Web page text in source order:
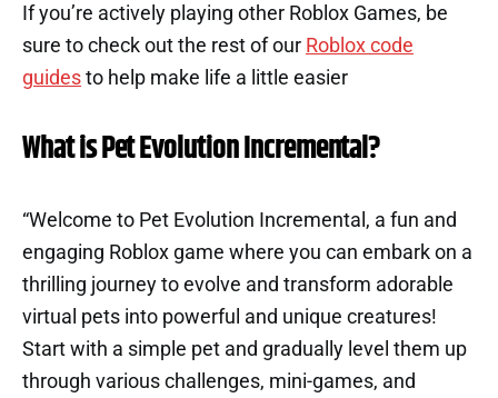
If you’re actively playing other Roblox Games, be
sure to check out the rest of our Roblox code
guides to help make life a little easier
What is Pet Evolution Incremental?
“Welcome to Pet Evolution Incremental, a fun and
engaging Roblox game where you can embark on a
thrilling journey to evolve and transform adorable
virtual pets into powerful and unique creatures!
Start with a simple pet and gradually level them up
through various challenges, mini-games, and